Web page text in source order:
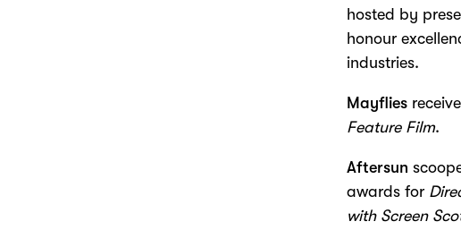
hosted by
honour
industries.
Mayflies
Feature Film.
Aftersun
awards for
with Screen